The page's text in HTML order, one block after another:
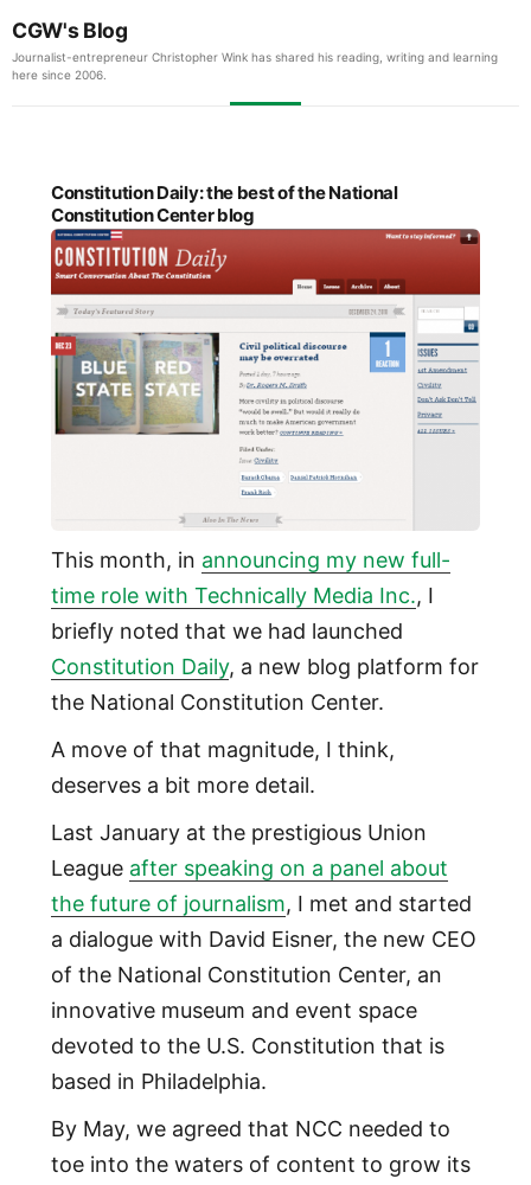
CGW's Blog
Journalist-entrepreneur Christopher Wink has shared his reading, writing and learning
here since 2006.
Constitution Daily: the best of the National
Constitution Center blog
This month, in announcing my new full-
time role with Technically Media Inc., I
briefly noted that we had launched
Constitution Daily, a new blog platform for
the National Constitution Center.
A move of that magnitude, I think,
deserves a bit more detail.
Last January at the prestigious Union
League after speaking on a panel about
the future of journalism, I met and started
a dialogue with David Eisner, the new CEO
of the National Constitution Center, an
innovative museum and event space
devoted to the U.S. Constitution that is
based in Philadelphia.
By May, we agreed that NCC needed to
toe into the waters of content to grow its